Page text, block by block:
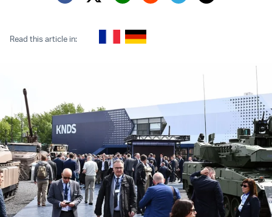
Twitter (X)
Read this article in: